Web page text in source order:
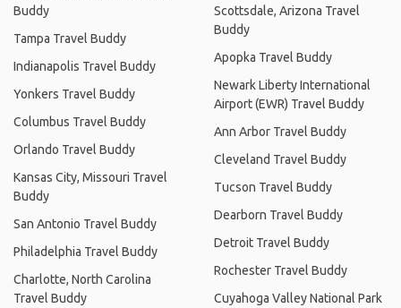
Buddy
Tampa Travel Buddy
Indianapolis Travel Buddy
Yonkers Travel Buddy
Columbus Travel Buddy
Orlando Travel Buddy
Kansas City, Missouri Travel
Buddy
San Antonio Travel Buddy
Philadelphia Travel Buddy
Charlotte, North Carolina
Travel Buddy
Scottsdale, Arizona Travel
Buddy
Apopka Travel Buddy
Newark Liberty International
Airport (EWR) Travel Buddy
Ann Arbor Travel Buddy
Cleveland Travel Buddy
Tucson Travel Buddy
Dearborn Travel Buddy
Detroit Travel Buddy
Rochester Travel Buddy
Cuyahoga Valley National Park